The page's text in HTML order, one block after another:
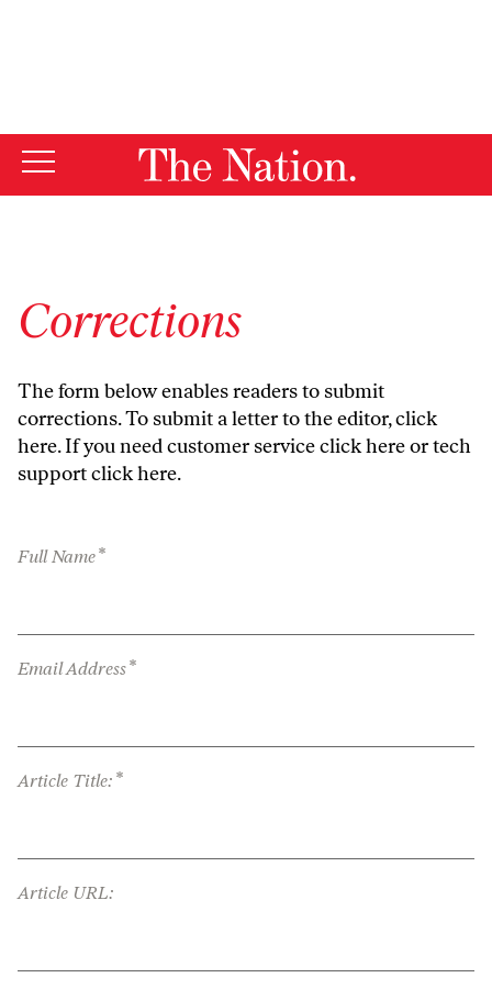
Corrections
The form below enables readers to submit
corrections. To submit a letter to the editor,click
here. If you need customer serviceclick hereor tech
supportclick here.
Full Name*
Email Address*
Article Title: *
Article URL: